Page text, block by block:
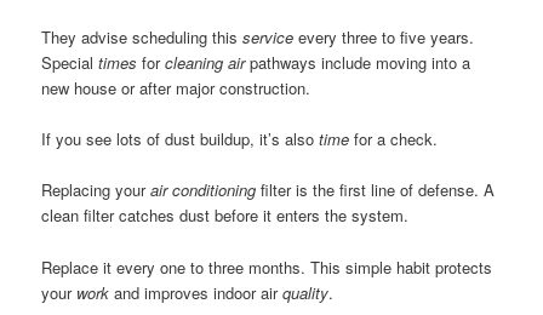
They advise scheduling thisservice every three to five years.
Specialtimes forcleaning airpathways include moving into a
new house or after major construction.
If you see lots of dust buildup, it’s alsotime for a check.
Replacing yourair conditioning filter is the first line of defense. A
clean filter catches dust before it enters the system.
Replace it every one to three months. This simple habit protects
your work and improves indoor airquality.